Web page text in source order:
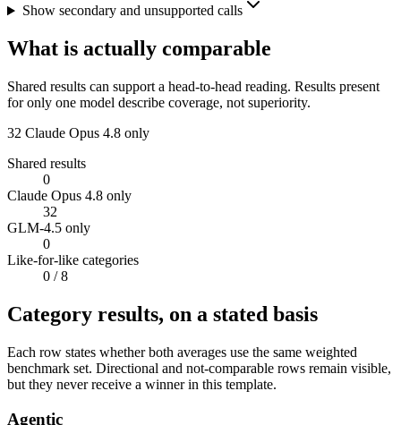
Show secondary and unsupported calls
What is actually comparable
Shared results can support a head-to-head reading. Results present
for only one model describe coverage, not superiority.
32 Claude Opus 4.8 only
Shared results
0
Claude Opus 4.8 only
32
GLM-4.5 only
0
Like-for-like categories
0 / 8
Category results, on a stated basis
Each row states whether both averages use the same weighted
benchmark set. Directional and not-comparable rows remain visible,
but they never receive a winner in this template.
Agentic